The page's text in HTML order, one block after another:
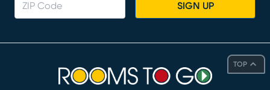
TOP
SIGN UP